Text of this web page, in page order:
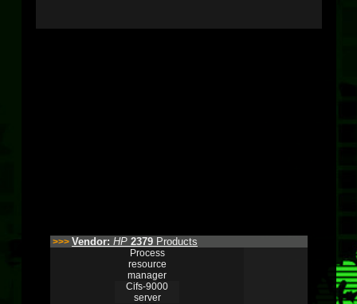
>>> Vendor: HP 2379 Products
Process
resource
manager
Cifs-9000
server